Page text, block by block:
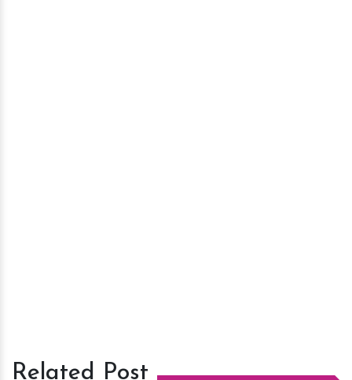
Related Post